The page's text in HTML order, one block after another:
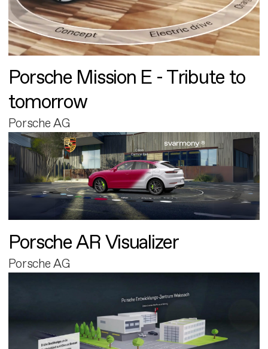
Porsche Mission E - Tribute to
tomorrow
Porsche AG
Porsche AR Visualizer
Porsche AG